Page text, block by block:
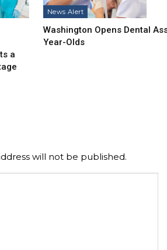
a
News Alert
Washington Opens Dental
Year-Olds
will not be published.